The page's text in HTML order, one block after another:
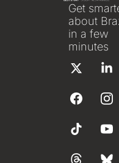
Get
about
in a few
minutes